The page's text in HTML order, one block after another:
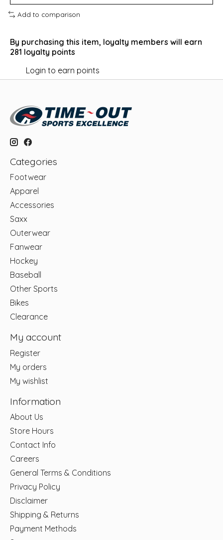
Add to comparison
By purchasing this item, loyalty members will earn
281 loyalty points
Login to earn points
Categories
Footwear
Apparel
Accessories
Saxx
Outerwear
Fanwear
Hockey
Baseball
Other Sports
Bikes
Clearance
My account
Register
My orders
My wishlist
Information
About Us
Store Hours
Contact Info
Careers
General Terms & Conditions
Privacy Policy
Disclaimer
Shipping & Returns
Payment Methods